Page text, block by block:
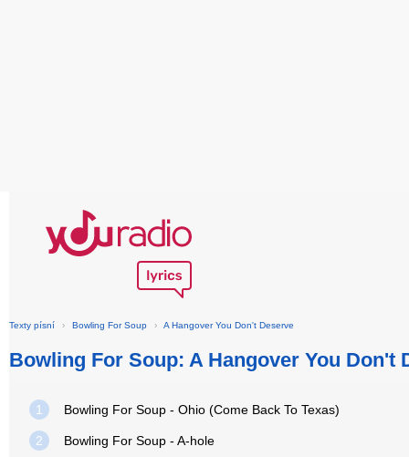
Texty písní › Bowling For Soup › A Hangover You Don't Deserve
Bowling For Soup: A Hangover You Don't
1 Bowling For Soup - Ohio (Come Back To Texas)
2 Bowling For Soup - A-hole